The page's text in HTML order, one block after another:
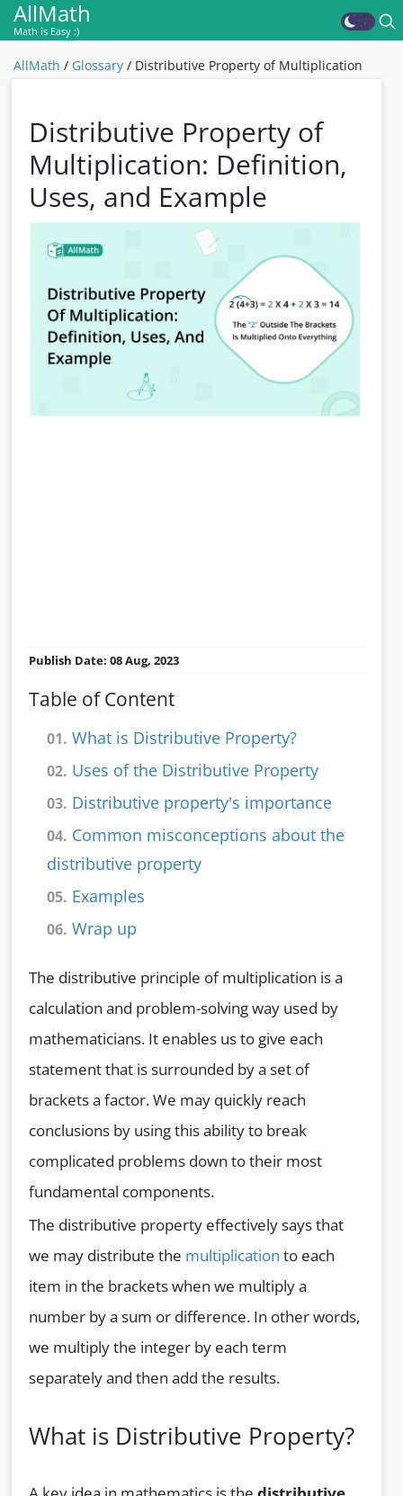
AllMath
Math is Easy :)
AllMath / Glossary / Distributive Property of Multiplication
Distributive Property of
Multiplication: Definition,
Uses, and Example
Publish Date: 08 Aug, 2023
Table of Content
01. What is Distributive Property?
02. Uses of the Distributive Property
03. Distributive property's importance
04. Common misconceptions about the
distributive property
05. Examples
06. Wrap up
The distributive principle of multiplication is a
calculation and problem-solving way used by
mathematicians. It enables us to give each
statement that is surrounded by a set of
brackets a factor. We may quickly reach
conclusions by using this ability to break
complicated problems down to their most
fundamental components.
The distributive property effectively says that
we may distribute the multiplication to each
item in the brackets when we multiply a
number by a sum or difference. In other words,
we multiply the integer by each term
separately and then add the results.
What is Distributive Property?